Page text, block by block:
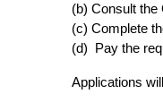
(b) Consult the
(c) Complete
(d) Pay the
Applications